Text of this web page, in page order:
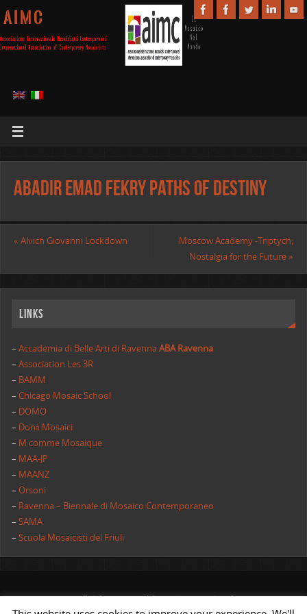
A I M C
Abadir Emad Fekry Paths of Destiny
« Alvich Giovanni Lockdown
Moscow Academy -Triptych;
Nostalgia for the Future»
Links
– Accademia di Belle Arti di RavennaABA Ravenna
–Association Les 3R
– BAMM
–Chicago Mosaic School
– DOMO
– Donà Mosaici
– M comme Mosaique
– MAA-JP
– MAANZ
–Orsoni
– Ravenna – Biennale di Mosaico Contemporaneo
–SAMA
–Scuola Mosaicisti del Friuli
All rights reserved | AIMC International